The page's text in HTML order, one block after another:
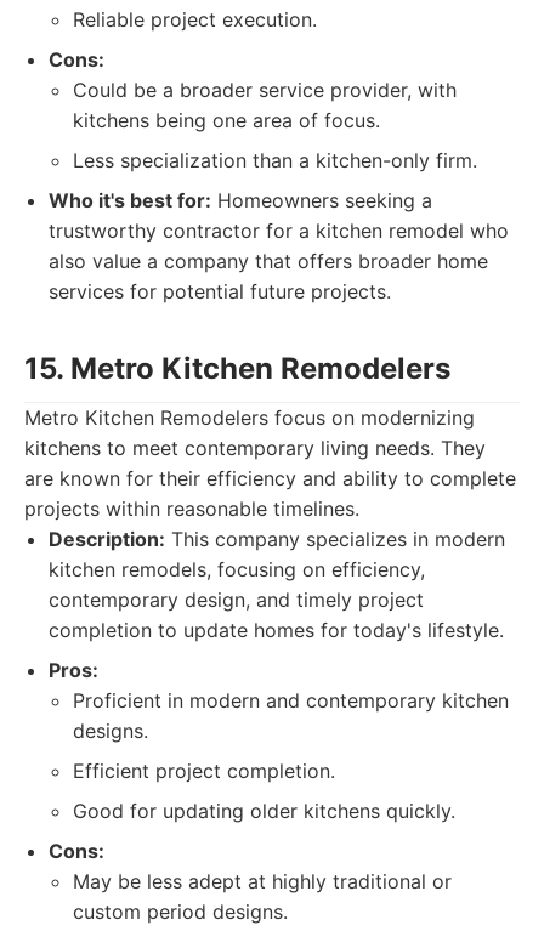
Reliable project execution.
Cons:
Could be a broader service provider, with
kitchens being one area of focus.
Less specialization than a kitchen-only firm.
Who it's best for: Homeowners seeking a
trustworthy contractor for a kitchen remodel who
also value a company that offers broader home
services for potential future projects.
15. Metro Kitchen Remodelers
Metro Kitchen Remodelers focus on modernizing
kitchens to meet contemporary living needs. They
are known for their efficiency and ability to complete
projects within reasonable timelines.
Description: This company specializes in modern
kitchen remodels, focusing on efficiency,
contemporary design, and timely project
completion to update homes for today's lifestyle.
Pros:
Proficient in modern and contemporary kitchen
designs.
Efficient project completion.
Good for updating older kitchens quickly.
Cons:
May be less adept at highly traditional or
custom period designs.